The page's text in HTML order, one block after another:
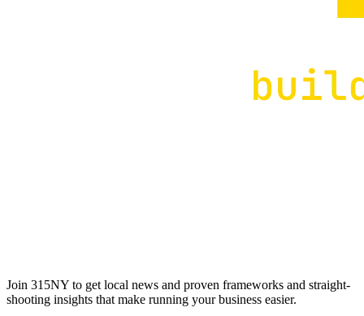
Join 315NY to get local news and proven frameworks and straight-
shooting insights that make running your business easier.